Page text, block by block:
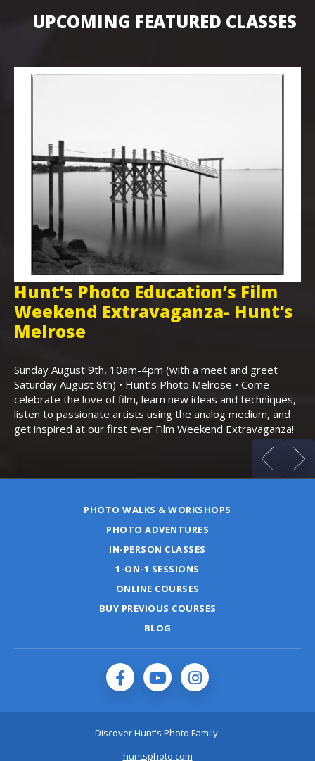
UPCOMING FEATURED CLASSES
Hunt’s Photo Education’s Film
Weekend Extravaganza- Hunt’s
Melrose
Sunday August 9th, 10am-4pm (with a meet and greet
Saturday August 8th) • Hunt’s Photo Melrose • Come
celebrate the love of film, learn new ideas and techniques,
listen to passionate artists using the analog medium, and
get inspired at our first ever Film Weekend Extravaganza!
PHOTO WALKS & WORKSHOPS
PHOTO ADVENTURES
IN-PERSON CLASSES
1-ON-1 SESSIONS
ONLINE COURSES
BUY PREVIOUS COURSES
BLOG
Discover Hunt's Photo Family:
huntsphoto.com